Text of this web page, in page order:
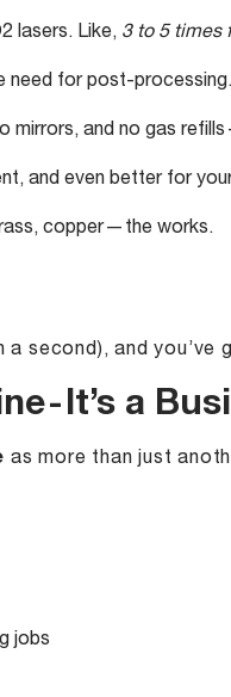
lasers. Like, 3 to 5 times
need for post-processing.
mirrors, and no gas
and even better for
copper — the works.
second), and you’ve
- It’s a
as more than just
jobs